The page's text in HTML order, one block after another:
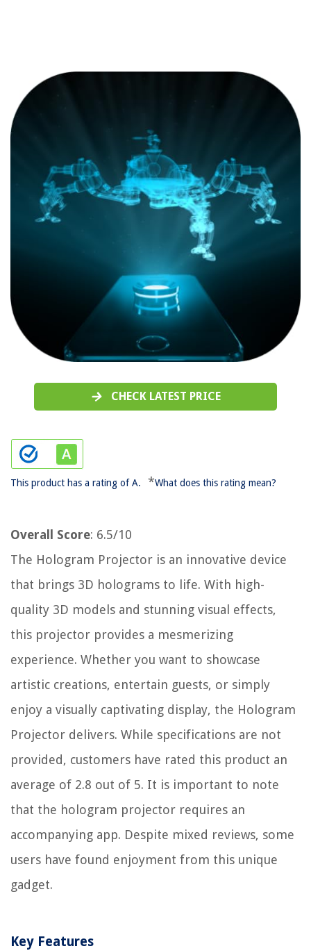
CHECK LATEST PRICE
This product has a rating of A. *What does this rating mean?
Overall Score: 6.5/10
The Hologram Projector is an innovative device
that brings 3D holograms to life. With high-
quality 3D models and stunning visual effects,
this projector provides a mesmerizing
experience. Whether you want to showcase
artistic creations, entertain guests, or simply
enjoy a visually captivating display, the Hologram
Projector delivers. While specifications are not
provided, customers have rated this product an
average of 2.8 out of 5. It is important to note
that the hologram projector requires an
accompanying app. Despite mixed reviews, some
users have found enjoyment from this unique
gadget.
Key Features